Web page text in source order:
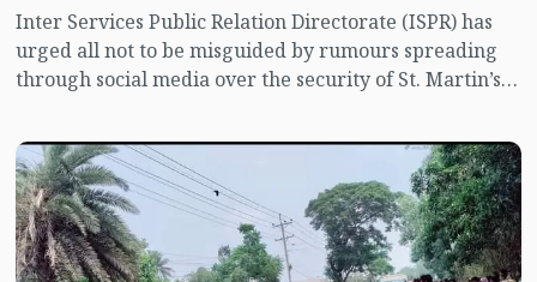
Inter Services Public Relation Directorate (ISPR) has
urged all not to be misguided by rumours spreading
through social media over the security of St. Martin’s
near the island.